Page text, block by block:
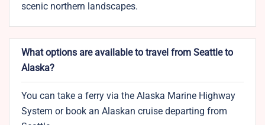
scenic northern landscapes.
What options are available to travel from Seattle to
Alaska?
You can take a ferry via the Alaska Marine Highway
System or book an Alaskan cruise departing from